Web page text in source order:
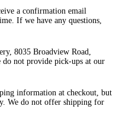
a confirmation email
If we have any questions,
8035 Broadview Road,
do not provide pick-ups at our
information at checkout, but
. We do not offer shipping for